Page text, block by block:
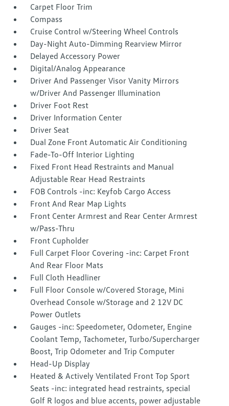
Carpet Floor Trim
Compass
Cruise Control w/Steering Wheel Controls
Day-Night Auto-Dimming Rearview Mirror
Delayed Accessory Power
Digital/Analog Appearance
Driver And Passenger Visor Vanity Mirrors
w/Driver And Passenger Illumination
Driver Foot Rest
Driver Information Center
Driver Seat
Dual Zone Front Automatic Air Conditioning
Fade-To-Off Interior Lighting
Fixed Front Head Restraints and Manual
Adjustable Rear Head Restraints
FOB Controls -inc: Keyfob Cargo Access
Front And Rear Map Lights
Front Center Armrest and Rear Center Armrest
w/Pass-Thru
Front Cupholder
Full Carpet Floor Covering -inc: Carpet Front
And Rear Floor Mats
Full Cloth Headliner
Full Floor Console w/Covered Storage, Mini
Overhead Console w/Storage and 2 12V DC
Power Outlets
Gauges -inc: Speedometer, Odometer, Engine
Coolant Temp, Tachometer, Turbo/Supercharger
Boost, Trip Odometer and Trip Computer
Head-Up Display
Heated & Actively Ventilated Front Top Sport
Seats -inc: integrated head restraints, special
Golf R logos and blue accents, power adjustable